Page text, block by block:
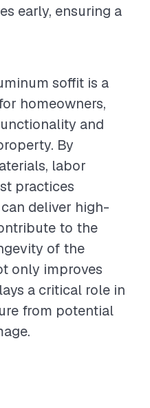
early, ensuring a
soffit is a
homeowners,
and
By
labor
practices
deliver high-
to the
of the
only improves
a critical role in
from potential